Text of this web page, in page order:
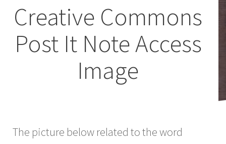
Creative Commons
Post It Note Access
Image
The picture below related to the word